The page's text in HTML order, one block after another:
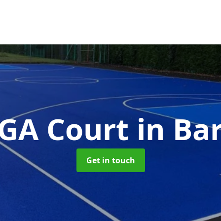
Court in
Get in touch